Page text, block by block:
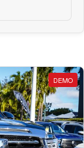
DEMO